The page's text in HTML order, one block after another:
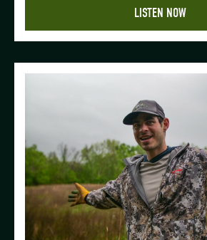
LISTEN NOW